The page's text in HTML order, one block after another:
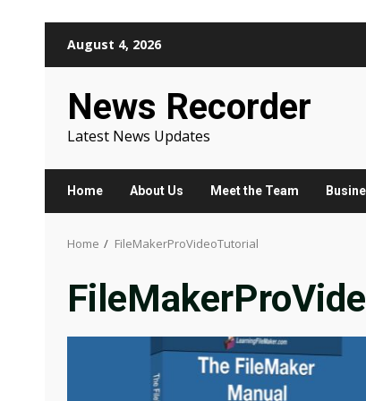
August 4, 2026
News Recorder
Latest News Updates
Home About Us Meet the Team
Home FileMakerProVideoTutorial